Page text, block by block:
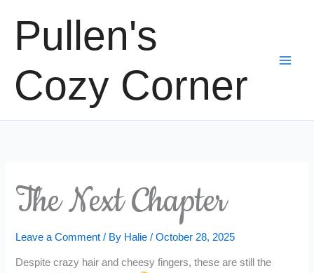
contentPullen's
Cozy Corner
The Next Chapter
Leave a Comment / By Halie/October 28, 2025
Despite crazy hair and cheesy fingers, these are still the